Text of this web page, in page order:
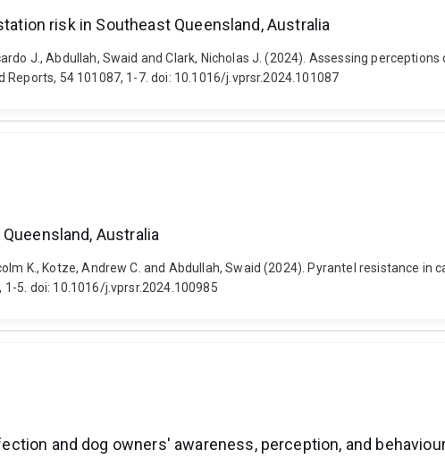
risk in Southeast Queensland, Australia
J., Abdullah, Swaid and Clark, Nicholas J. (2024). Assessing
54 101087, 1-7. doi: 10.1016/j.vprsr.2024.101087
Australia
K., Kotze, Andrew C. and Abdullah, Swaid (2024). Pyrantel resistance
5. doi: 10.1016/j.vprsr.2024.100985
and dog owners' awareness, perception, and